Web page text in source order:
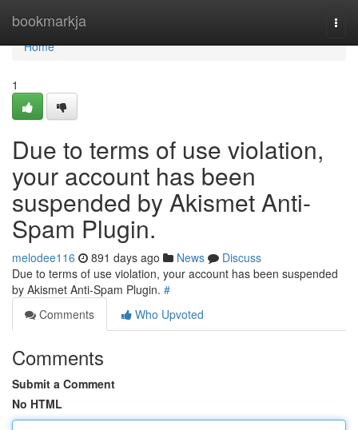
bookmarkja
Home
Home
1
Due to terms of use violation,
your account has been
suspended by Akismet Anti-
Spam Plugin.
melodee116 891 days ago News
Discuss
Due to terms of use violation, your account has been suspended
by Akismet Anti-Spam Plugin. #
Comments
Who Upvoted
Comments
Submit a Comment
No HTML